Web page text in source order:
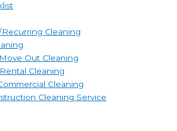
Cleaning
Out Cleaning
Cleaning
Cleaning
Cleaning Service